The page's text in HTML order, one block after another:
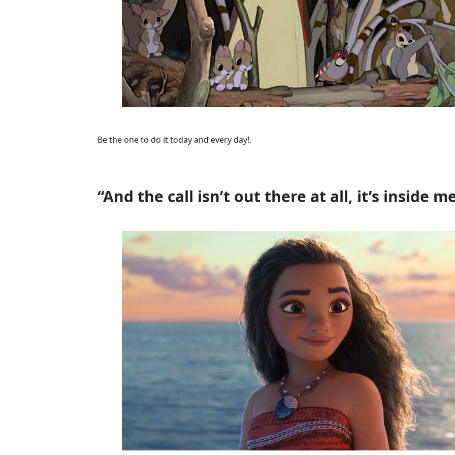
Be the one to do it today and every day!.
“And the call isn’t out there at all, it’s inside